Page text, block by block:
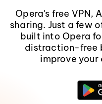
Opera's free VPN,
sharing. Just a few
built into Opera
distraction-free
improve your